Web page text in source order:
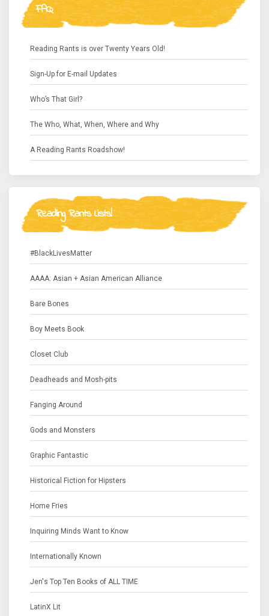
FAQ
Reading Rants is over Twenty Years Old!
Sign-Up for E-mail Updates
Who’s That Girl?
The Who, What, When, Where and Why
A Reading Rants Roadshow!
Reading Rants Lists!
#BlackLivesMatter
AAAA: Asian + Asian American Alliance
Bare Bones
Boy Meets Book
Closet Club
Deadheads and Mosh-pits
Fanging Around
Gods and Monsters
Graphic Fantastic
Historical Fiction for Hipsters
Home Fries
Inquiring Minds Want to Know
Internationally Known
Jen's Top Ten Books of ALL TIME
LatinX Lit